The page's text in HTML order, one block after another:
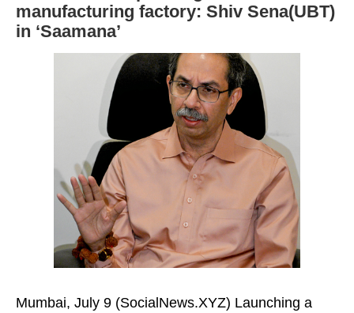
manufacturing factory: Shiv Sena(UBT)
in ‘Saamana’
Mumbai, July 9 (SocialNews.XYZ) Launching a